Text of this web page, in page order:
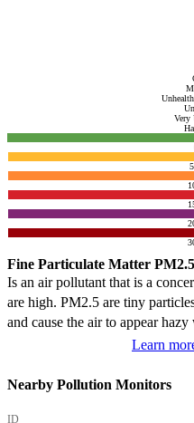
Very
Fine Particulate Matter
Is an air pollutant that is a
are high. PM2.5 are tiny
and cause the air to appear
Learn
Nearby Pollution Monitors
ID